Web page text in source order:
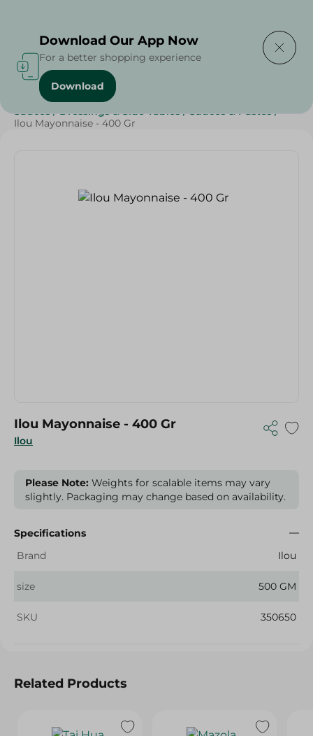
Home / Grocery / Sauces, Dressings & Side Tables
Sauces / Dressings & Side Tables / Sauces & Pastes /
Ilou Mayonnaise - 400 Gr
Ilou
Ilou Mayonnaise - 400 Gr
Please Note: Weights for scalable items may vary
slightly. Packaging may change based on availability.
Specifications
Brand
Ilou
size 500 GM
SKU 350650
Related Products
Download Our App Now
For a better shopping experience
Download